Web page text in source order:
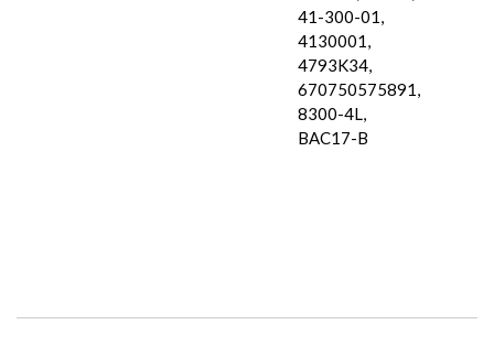
41-300-01,
4130001,
4793K34,
670750575891,
8300-4L,
BAC17-B